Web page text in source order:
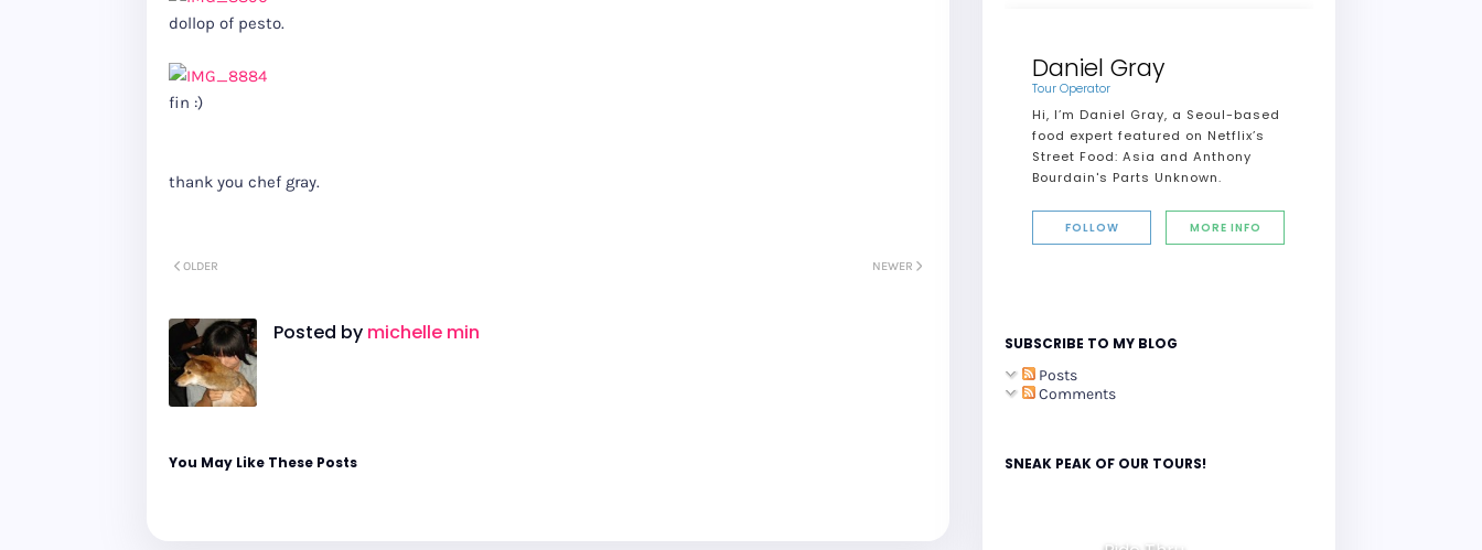
dollop of pesto.
fin :)
thank you chef gray.
NEWER
OLDER
Posted by michelle min
You May Like These Posts
Daniel Gray
Tour Operator
Hi, I’m Daniel Gray, a Seoul-based
food expert featured on Netflix’s
Street Food: Asia and Anthony
Bourdain's Parts Unknown.
FOLLOW MORE INFO
SUBSCRIBE TO MY BLOG
Posts
Comments
SNEAK PEAK OF OUR TOURS!